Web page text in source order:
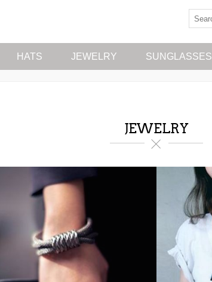
HATS JEWELRY SUNGLASSES
JEWELRY